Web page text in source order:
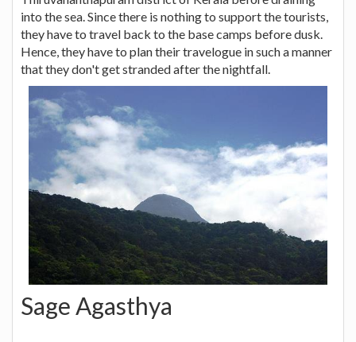
into the sea. Since there is nothing to support the tourists,
they have to travel back to the base camps before dusk.
Hence, they have to plan their travelogue in such a manner
that they don't get stranded after the nightfall.
Sage Agasthya